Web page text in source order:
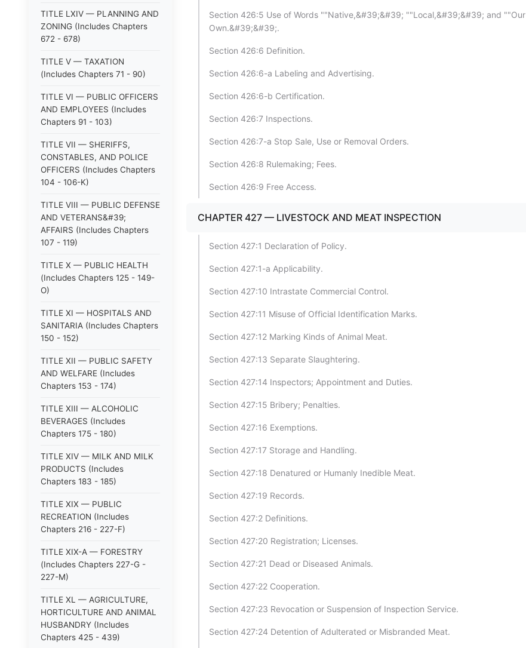
TITLE LXIV — PLANNING AND
ZONING (Includes Chapters
672 - 678)
TITLE V — TAXATION
(Includes Chapters 71 - 90)
TITLE VI — PUBLIC OFFICERS
AND EMPLOYEES (Includes
Chapters 91 - 103)
TITLE VII — SHERIFFS,
CONSTABLES, AND POLICE
OFFICERS (Includes Chapters
104 - 106-K)
TITLE VIII — PUBLIC DEFENSE
AND VETERANS&#39;
AFFAIRS (Includes Chapters
107 - 119)
TITLE X — PUBLIC HEALTH
(Includes Chapters 125 - 149-
O)
TITLE XI — HOSPITALS AND
SANITARIA (Includes Chapters
150 - 152)
TITLE XII — PUBLIC SAFETY
AND WELFARE (Includes
Chapters 153 - 174)
TITLE XIII — ALCOHOLIC
BEVERAGES (Includes
Chapters 175 - 180)
TITLE XIV — MILK AND MILK
PRODUCTS (Includes
Chapters 183 - 185)
TITLE XIX — PUBLIC
RECREATION (Includes
Chapters 216 - 227-F)
TITLE XIX-A — FORESTRY
(Includes Chapters 227-G -
227-M)
TITLE XL — AGRICULTURE,
HORTICULTURE AND ANIMAL
HUSBANDRY (Includes
Chapters 425 - 439)
Section 426:5 Use of Words ""Native,&#39;&#39; ""Local,&#39;&#39; and ""Our
Own.&#39;&#39;.
Section 426:6 Definition.
Section 426:6-a Labeling and Advertising.
Section 426:6-b Certification.
Section 426:7 Inspections.
Section 426:7-a Stop Sale, Use or Removal Orders.
Section 426:8 Rulemaking; Fees.
Section 426:9 Free Access.
CHAPTER 427 — LIVESTOCK AND MEAT INSPECTION
Section 427:1 Declaration of Policy.
Section 427:1-a Applicability.
Section 427:10 Intrastate Commercial Control.
Section 427:11 Misuse of Official Identification Marks.
Section 427:12 Marking Kinds of Animal Meat.
Section 427:13 Separate Slaughtering.
Section 427:14 Inspectors; Appointment and Duties.
Section 427:15 Bribery; Penalties.
Section 427:16 Exemptions.
Section 427:17 Storage and Handling.
Section 427:18 Denatured or Humanly Inedible Meat.
Section 427:19 Records.
Section 427:2 Definitions.
Section 427:20 Registration; Licenses.
Section 427:21 Dead or Diseased Animals.
Section 427:22 Cooperation.
Section 427:23 Revocation or Suspension of Inspection Service.
Section 427:24 Detention of Adulterated or Misbranded Meat.